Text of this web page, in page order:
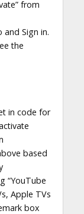
from
and Sign in.
the
in code for
based
“YouTube
Apple TVs
box